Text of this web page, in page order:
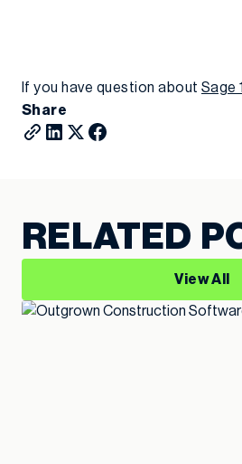
If you have question about Sage
Share
RELATED
View All